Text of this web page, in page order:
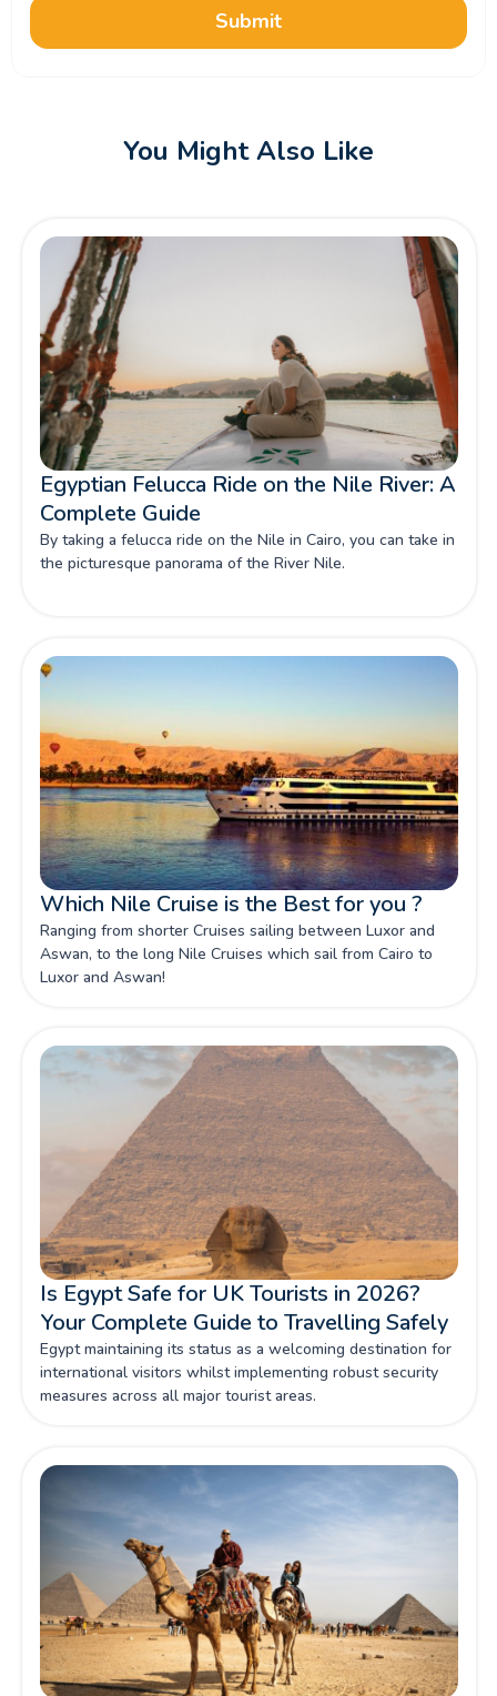
Submit
You Might Also Like
Egyptian Felucca Ride on the Nile River: A
Complete Guide
By taking a felucca ride on the Nile in Cairo, you can take in
the picturesque panorama of the River Nile.
Which Nile Cruise is the Best for you ?
Ranging from shorter Cruises sailing between Luxor and
Aswan, to the long Nile Cruises which sail from Cairo to
Luxor and Aswan!
Is Egypt Safe for UK Tourists in 2026?
Your Complete Guide to Travelling Safely
Egypt maintaining its status as a welcoming destination for
international visitors whilst implementing robust security
measures across all major tourist areas.